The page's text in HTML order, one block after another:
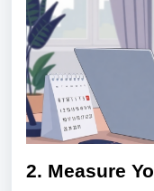
2. Measure